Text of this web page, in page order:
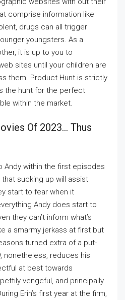
comprise information like
drugs can all trigger
youngsters. As a
it is up to you to
sites until your children are
them. Product Hunt is strictly
the hunt for the perfect
within the market.
Of 2023… Thus
Andy within the first episodes
sucking up will assist
start to fear when it
Andy does start to
they can’t inform what’s
a smarmy jerkass at first but
turned extra of a put-
nonetheless, reduces his
at best towards
vengeful, and principally
Erin’s first year at the firm,